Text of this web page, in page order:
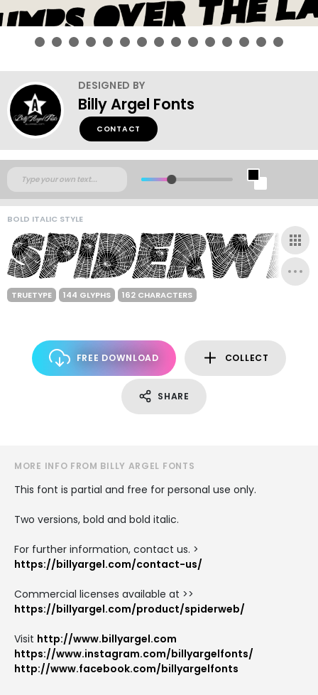
DESIGNED BY
Billy Argel Fonts
CONTACT
BOLD ITALIC STYLE
TRUETYPE 144 GLYPHS 162 CHARACTERS
FREE DOWNLOAD COLLECT
SHARE
MORE INFO FROM BILLY ARGEL FONTS
This font is partial and free for personal use only.
Two versions, bold and bold italic.
For further information, contact us. >
https://billyargel.com/contact-us/
Commercial licenses available at >>
https://billyargel.com/product/spiderweb/
Visit http://www.billyargel.com
https://www.instagram.com/billyargelfonts/
http://www.facebook.com/billyargelfonts